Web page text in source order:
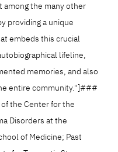
among the many other
providing a unique
embeds this crucial
lifeline,
memories, and also
entire community."]###
of the Center for the
Disorders at the
of Medicine; Past